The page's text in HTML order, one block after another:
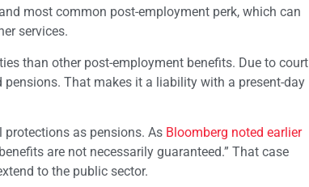
most common post-employment perk, which can
services.
than other post-employment benefits. Due to court
That makes it a liability with a present-day
protections as pensions. As Bloomberg noted earlier
are not necessarily guaranteed.” That case
to the public sector.